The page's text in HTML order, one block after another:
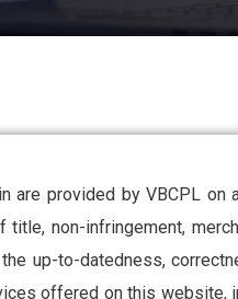
provided by VBCPL on
non-infringement,
up-to-datedness,
offered on this website,